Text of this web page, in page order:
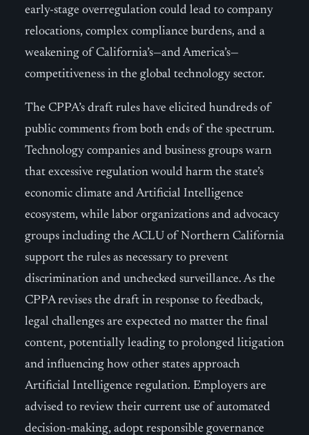
early-stage overregulation could lead to company
relocations, complex compliance burdens, and a
weakening of California’s—and America’s—
competitiveness in the global technology sector.
The CPPA’s draft rules have elicited hundreds of
public comments from both ends of the spectrum.
Technology companies and business groups warn
that excessive regulation would harm the state’s
economic climate and Artificial Intelligence
ecosystem, while labor organizations and advocacy
groups including the ACLU of Northern California
support the rules as necessary to prevent
discrimination and unchecked surveillance. As the
CPPA revises the draft in response to feedback,
legal challenges are expected no matter the final
content, potentially leading to prolonged litigation
and influencing how other states approach
Artificial Intelligence regulation. Employers are
advised to review their current use of automated
decision-making, adopt responsible governance